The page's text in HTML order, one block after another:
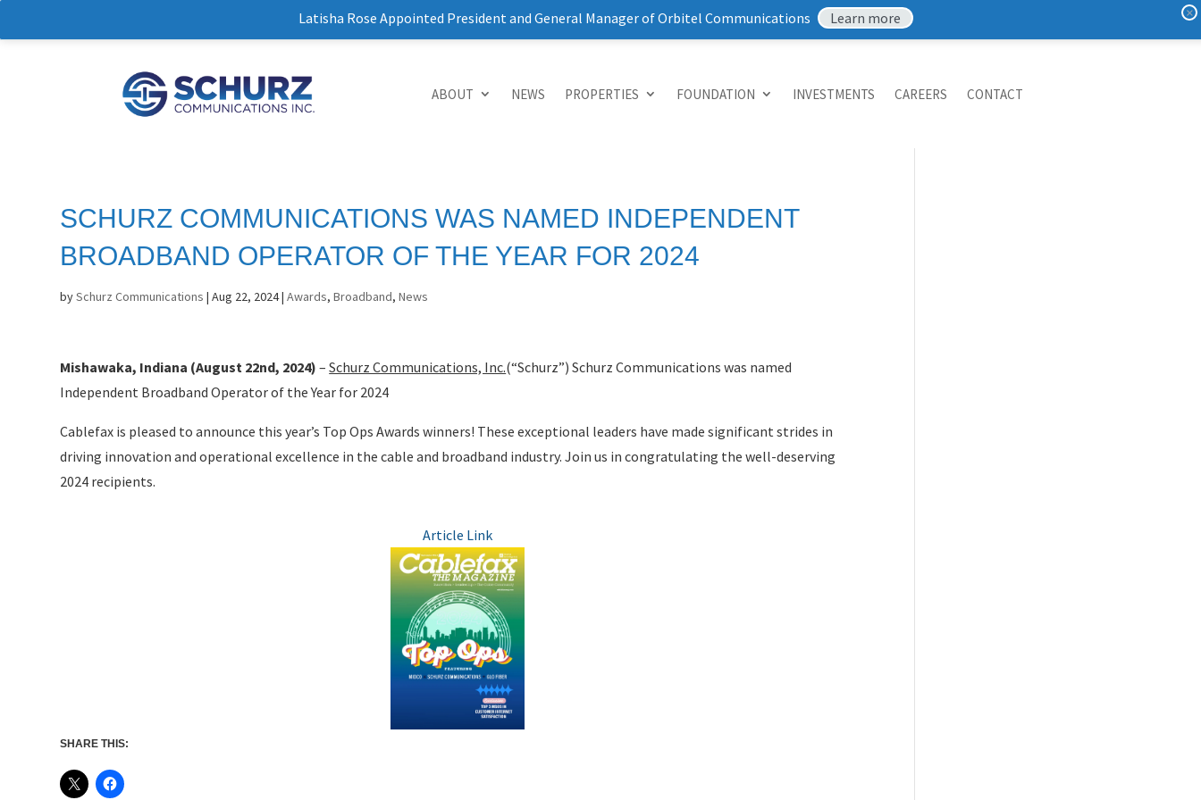
ABOUT NEWS PROPERTIES FOUNDATION INVESTMENTS CAREERS CONTACT
SCHURZ COMMUNICATIONS WAS NAMED INDEPENDENT
BROADBAND OPERATOR OF THE YEAR FOR 2024
bySchurz Communications |Aug 22, 2024|Awards,Broadband,News
Mishawaka, Indiana (August 22nd, 2024) –Schurz Communications, Inc.(“Schurz”) Schurz Communications was named
Independent Broadband Operator of the Year for 2024
Cablefax is pleased to announce this year’s Top Ops Awards winners! These exceptional leaders have made significant strides in
driving innovation and operational excellence in the cable and broadband industry. Join us in congratulating the well-deserving
2024 recipients.
Article Link
SHARE THIS:
×
Latisha Rose Appointed President and General Manager of Orbitel Communications Learn more